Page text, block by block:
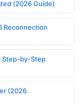
(2026 Guide)
Reconnection
Step-by-Step
(2026